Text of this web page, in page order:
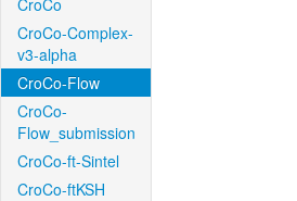
CroCo
CroCo-Complex-
v3-alpha
CroCo-Flow
CroCo-
Flow_submission
CroCo-ft-Sintel
CroCo-ftKSH